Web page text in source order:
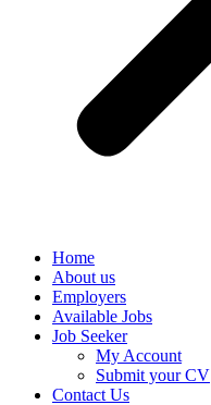
Home
About us
Employers
Available Jobs
Job Seeker
My Account
Submit your CV
Contact Us